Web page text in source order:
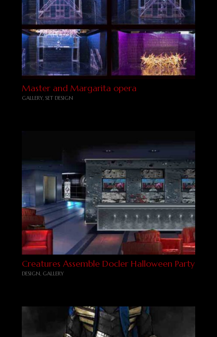
Master and Margarita opera
GALLERY, SET DESIGN
Creatures Assemble Docler Halloween Party
DESIGN GALLERY